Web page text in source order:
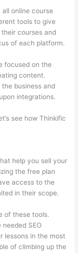
online course
tools to give
courses and
of each platform.
focused on the
content.
business and
integrations.
see how Thinkific
help you sell your
the free plan
access to the
in their scope.
of these tools.
SEO
lessons in the most
of climbing up the